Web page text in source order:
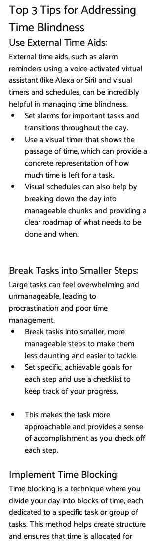
Top 3 Tips for Addressing
Time Blindness
Use External Time Aids:
External time aids, such as alarm
reminders using a voice-activated virtual
assistant (like Alexa or Siri) and visual
timers and schedules, can be incredibly
helpful in managing time blindness.
Set alarms for important tasks and
transitions throughout the day.
Use a visual timer that shows the
passage of time, which can provide a
concrete representation of how
much time is left for a task.
Visual schedules can also help by
breaking down the day into
manageable chunks and providing a
clear roadmap of what needs to be
done and when.
Break Tasks into Smaller Steps:
Large tasks can feel overwhelming and
unmanageable, leading to
procrastination and poor time
management.
Break tasks into smaller, more
manageable steps to make them
less daunting and easier to tackle.
Set specific, achievable goals for
each step and use a checklist to
keep track of your progress.
This makes the task more
approachable and provides a sense
of accomplishment as you check off
each step.
Implement Time Blocking:
Time blocking is a technique where you
divide your day into blocks of time, each
dedicated to a specific task or group of
tasks. This method helps create structure
and ensures that time is allocated for